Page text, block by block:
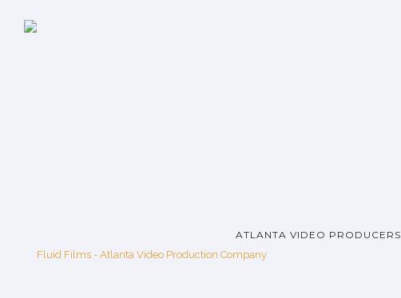
ATLANTA VIDEO PRODUCERS